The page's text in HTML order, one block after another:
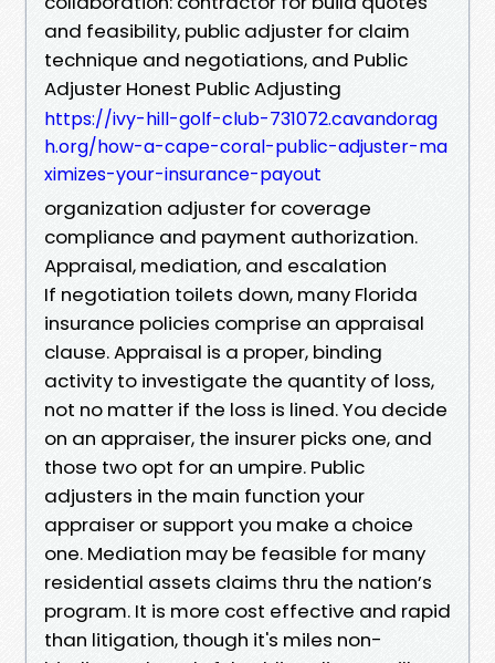
and feasibility, public adjuster for claim
technique and negotiations, and Public
Adjuster Honest Public Adjusting
https://ivy-hill-golf-club-731072.cavandorag
h.org/how-a-cape-coral-public-adjuster-ma
ximizes-your-insurance-payout
organization adjuster for coverage
compliance and payment authorization.
Appraisal, mediation, and escalation
If negotiation toilets down, many Florida
insurance policies comprise an appraisal
clause. Appraisal is a proper, binding
activity to investigate the quantity of loss,
not no matter if the loss is lined. You decide
on an appraiser, the insurer picks one, and
those two opt for an umpire. Public
adjusters in the main function your
appraiser or support you make a choice
one. Mediation may be feasible for many
residential assets claims thru the nation’s
program. It is more cost effective and rapid
than litigation, though it's miles non-